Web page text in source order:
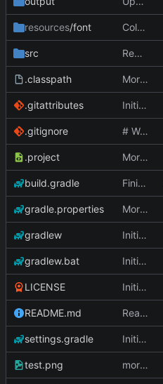
resources/font ColorObject is now color Utils. no longer object wrapping.
src Removed Warnings
.classpath More work on the engine
.gitattributes Initial Commit
.gitignore # WARNING: head commit changed in the meantime
.project More work on the GPU API
build.gradle Finished the reworking of the Asset Manager
gradle.properties More work done.
gradlew Initial Commit
gradlew.bat Initial Commit
LICENSE Initial commit
README.md Readme
settings.gradle Initial Commit
test.png more work on fonts and a dynamic texture